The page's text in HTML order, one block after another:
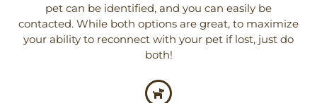
pet can be identified, and you can easily be
contacted. While both options are great, to maximize
your ability to reconnect with your pet if lost, just do
both!